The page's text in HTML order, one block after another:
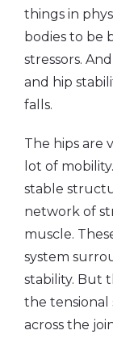
things in
bodies to be
stressors.
and hip
falls.
The hips are
lot of
stable
network of
muscle.
system
stability. But
the tensional
across the